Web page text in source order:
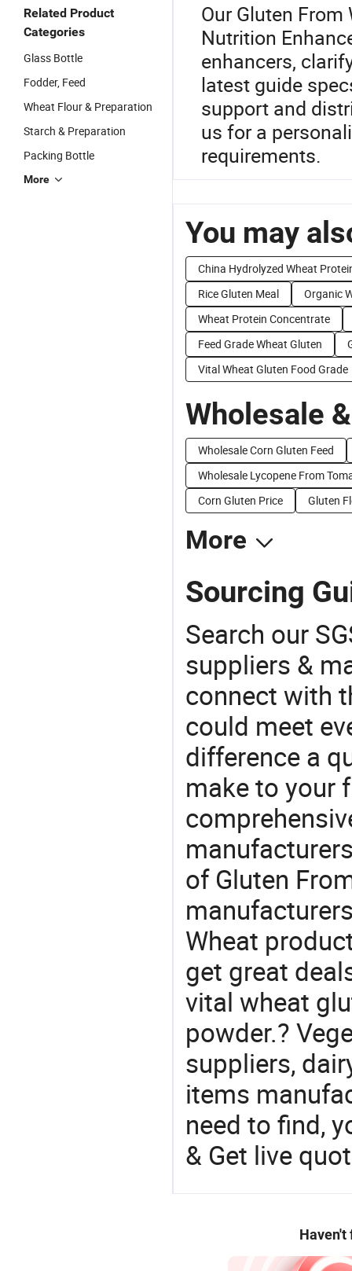
Related Product
Categories
Glass Bottle
Fodder, Feed
Wheat Flour & Preparation
Starch & Preparation
Packing Bottle
More
Our Gluten
Nutrition
enhancers,
latest guide
support and
us for a
requirements.
You may
China Hydrolyzed Wheat
Rice Gluten Meal
Organic
Wheat Protein Concentrate
Feed Grade Wheat Gluten
Vital Wheat Gluten Food Grade
Wholesale
Wholesale Corn Gluten Feed
Wholesale Lycopene From
Corn Gluten Price
Gluten
More
Sourcing
Search our
suppliers &
connect with
could meet
difference a
make to your
of Gluten
Wheat
get great
vital wheat
powder.?
suppliers,
items
need to find,
& Get live
Haven't